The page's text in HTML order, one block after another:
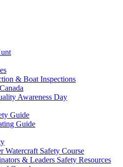
& Boat Inspections
Awareness Day
Guide
Guide
Watercraft Safety Course
& Leaders Safety Resources